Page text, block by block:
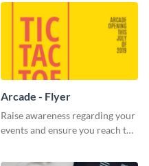
Arcade - Flyer
Raise awareness regarding your
events and ensure you reach the